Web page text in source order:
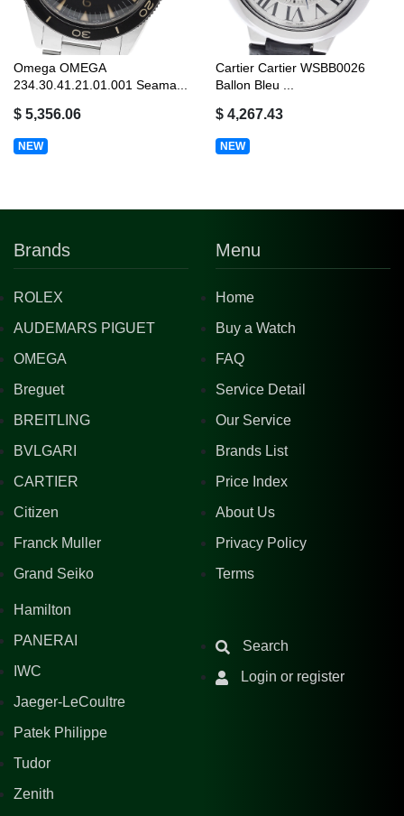
Omega OMEGA
234.30.41.21.01.001 Seama...
$ 5,356.06
NEW
Cartier Cartier WSBB0026
Ballon Bleu ...
$ 4,267.43
NEW
Brands
ROLEX
AUDEMARS PIGUET
OMEGA
Breguet
BREITLING
BVLGARI
CARTIER
Citizen
Franck Muller
Grand Seiko
Hamilton
PANERAI
IWC
Jaeger-LeCoultre
Patek Philippe
Tudor
Zenith
Menu
Home
Buy a Watch
FAQ
Service Detail
Our Service
Brands List
Price Index
About Us
Privacy Policy
Terms
Search
Login or register